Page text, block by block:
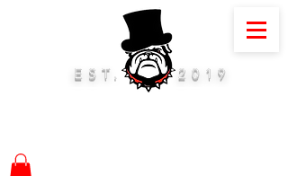
EST. 2019